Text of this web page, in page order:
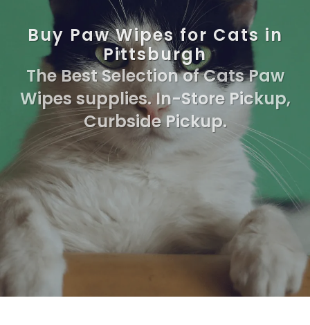
Buy Paw Wipes for Cats in
Pittsburgh
The Best Selection of Cats Paw
Wipes supplies. In-Store Pickup,
Curbside Pickup.